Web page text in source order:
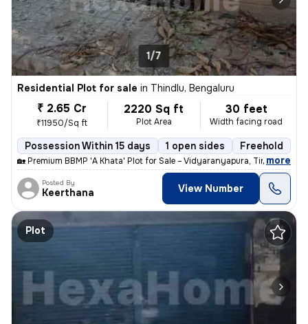
1/7
Residential Plot for sale in Thindlu, Bengaluru
₹ 2.65 Cr
₹11950/Sq ft
2220 Sq ft
Plot Area
30 feet
Width facing road
Possession Within 15 days 1 open sides Freehold
🏡 Premium BBMP 'A Khata' Plot for Sale – Vidyaranyapura, Tindlu Road
, more
Posted By
Keerthana View Number
Plot